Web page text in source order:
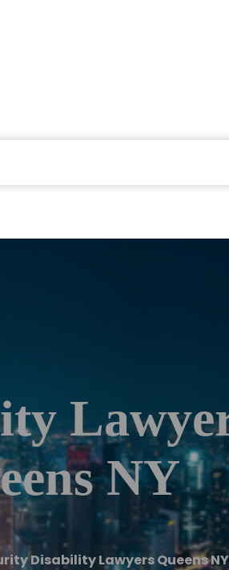
NY
Disability Lawyers Queens